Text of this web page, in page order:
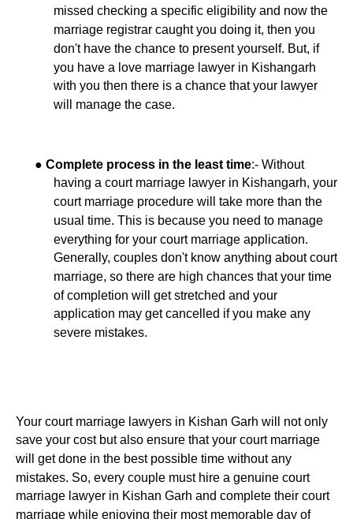
missed checking a specific eligibility and now the
marriage registrar caught you doing it, then you
don't have the chance to present yourself. But, if
you have a love marriage lawyer in Kishangarh
with you then there is a chance that your lawyer
will manage the case.
● Complete process in the least time:- Without
having a court marriage lawyer in Kishangarh, your
court marriage procedure will take more than the
usual time. This is because you need to manage
everything for your court marriage application.
Generally, couples don't know anything about court
marriage, so there are high chances that your time
of completion will get stretched and your
application may get cancelled if you make any
severe mistakes.
Your court marriage lawyers in Kishan Garh will not only
save your cost but also ensure that your court marriage
will get done in the best possible time without any
mistakes. So, every couple must hire a genuine court
marriage lawyer in Kishan Garh and complete their court
marriage while enjoying their most memorable day of